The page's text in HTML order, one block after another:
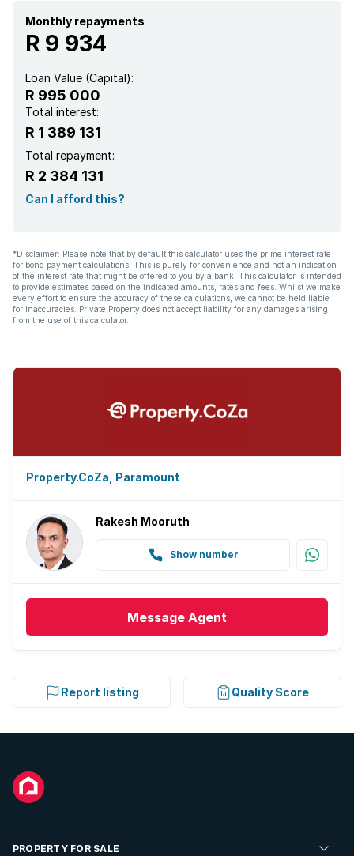
Monthly repayments
R 9 934
Loan Value (Capital):
R 995 000
Total interest:
R 1 389 131
Total repayment:
R 2 384 131
Can I afford this?
*Disclaimer: Please note that by default this calculator uses the prime interest rate
for bond payment calculations. This is purely for convenience and not an indication
of the interest rate that might be offered to you by a bank. This calculator is intended
to provide estimates based on the indicated amounts, rates and fees. Whilst we make
every effort to ensure the accuracy of these calculations, we cannot be held liable
for inaccuracies. Private Property does not accept liability for any damages arising
from the use of this calculator.
Property.CoZa, Paramount
Rakesh Mooruth
Show number
Message Agent
Report listing Quality Score
PROPERTY FOR SALE